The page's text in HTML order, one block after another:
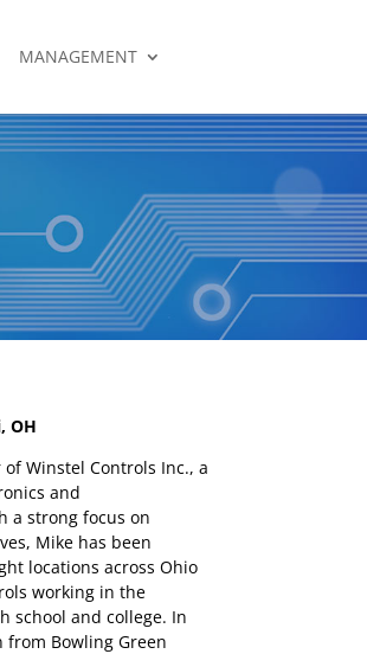
MANAGEMENT
OH
Winstel Controls Inc., a
and
a strong focus on
Mike has been
locations across Ohio
working in the
school and college. In
from Bowling Green